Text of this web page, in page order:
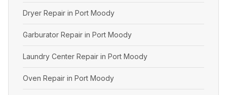
Dryer Repair in Port Moody
Garburator Repair in Port Moody
Laundry Center Repair in Port Moody
Oven Repair in Port Moody